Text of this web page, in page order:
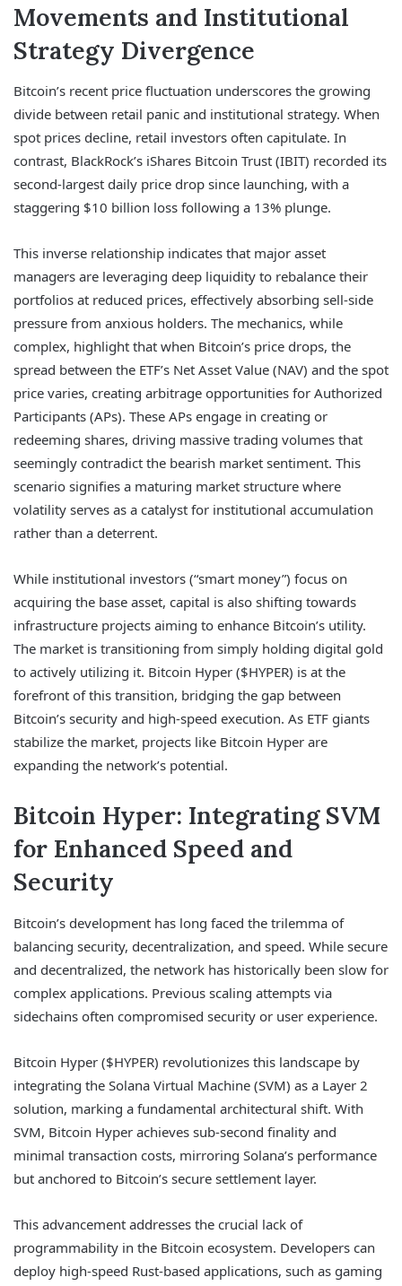
Movements and Institutional
Strategy Divergence
Bitcoin’s recent price fluctuation underscores the growing
divide between retail panic and institutional strategy. When
spot prices decline, retail investors often capitulate. In
contrast, BlackRock’s iShares Bitcoin Trust (IBIT) recorded its
second-largest daily price drop since launching, with a
staggering $10 billion loss following a 13% plunge.
This inverse relationship indicates that major asset
managers are leveraging deep liquidity to rebalance their
portfolios at reduced prices, effectively absorbing sell-side
pressure from anxious holders. The mechanics, while
complex, highlight that when Bitcoin’s price drops, the
spread between the ETF’s Net Asset Value (NAV) and the spot
price varies, creating arbitrage opportunities for Authorized
Participants (APs). These APs engage in creating or
redeeming shares, driving massive trading volumes that
seemingly contradict the bearish market sentiment. This
scenario signifies a maturing market structure where
volatility serves as a catalyst for institutional accumulation
rather than a deterrent.
While institutional investors (“smart money”) focus on
acquiring the base asset, capital is also shifting towards
infrastructure projects aiming to enhance Bitcoin’s utility.
The market is transitioning from simply holding digital gold
to actively utilizing it. Bitcoin Hyper ($HYPER) is at the
forefront of this transition, bridging the gap between
Bitcoin’s security and high-speed execution. As ETF giants
stabilize the market, projects like Bitcoin Hyper are
expanding the network’s potential.
Bitcoin Hyper: Integrating SVM
for Enhanced Speed and
Security
Bitcoin’s development has long faced the trilemma of
balancing security, decentralization, and speed. While secure
and decentralized, the network has historically been slow for
complex applications. Previous scaling attempts via
sidechains often compromised security or user experience.
Bitcoin Hyper ($HYPER) revolutionizes this landscape by
integrating the Solana Virtual Machine (SVM) as a Layer 2
solution, marking a fundamental architectural shift. With
SVM, Bitcoin Hyper achieves sub-second finality and
minimal transaction costs, mirroring Solana’s performance
but anchored to Bitcoin’s secure settlement layer.
This advancement addresses the crucial lack of
programmability in the Bitcoin ecosystem. Developers can
deploy high-speed Rust-based applications, such as gaming